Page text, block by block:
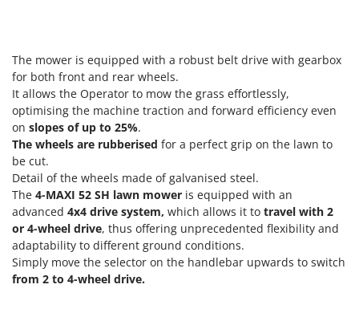
O
Officine Savioli
Oliviero
Olix
OMA
Omas
Ompagrill
Ooni
Oriental Koshin
Outdoorchef
The mower is equipped with a robust belt drive with gearbox
for both front and rear wheels.
It allows the Operator to mow the grass effortlessly,
optimising the machine traction and forward efficiency even
on slopes of up to 25%.
The wheels are rubberised for a perfect grip on the lawn to
be cut.
Detail of the wheels made of galvanised steel.
The 4-MAXI 52 SH lawn mower is equipped with an
advanced 4x4 drive system, which allows it to travel with 2
or 4-wheel drive, thus offering unprecedented flexibility and
adaptability to different ground conditions.
Simply move the selector on the handlebar upwards to switch
from 2 to 4-wheel drive.